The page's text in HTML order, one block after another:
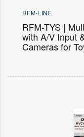
RFM-LINE
RFM-TYS |
with A/V Input
Cameras for